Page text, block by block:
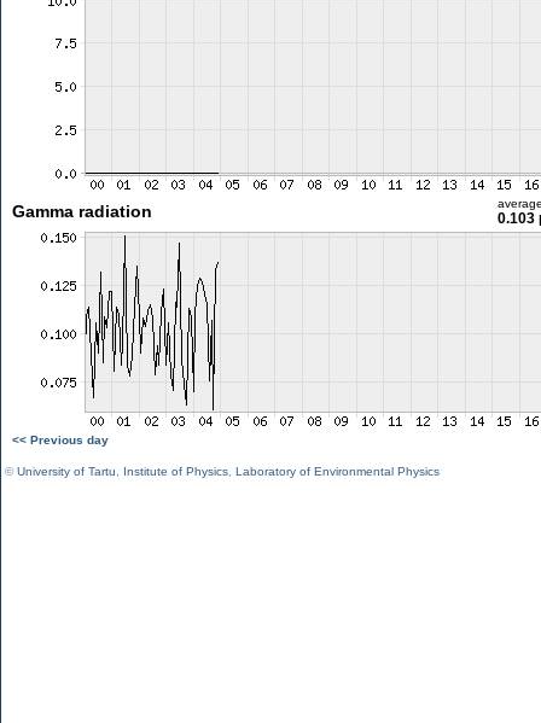
Gamma radiation 0.103
<< Previous day
©University of Tartu Institute of Physics Laboratory of Environmental Physics